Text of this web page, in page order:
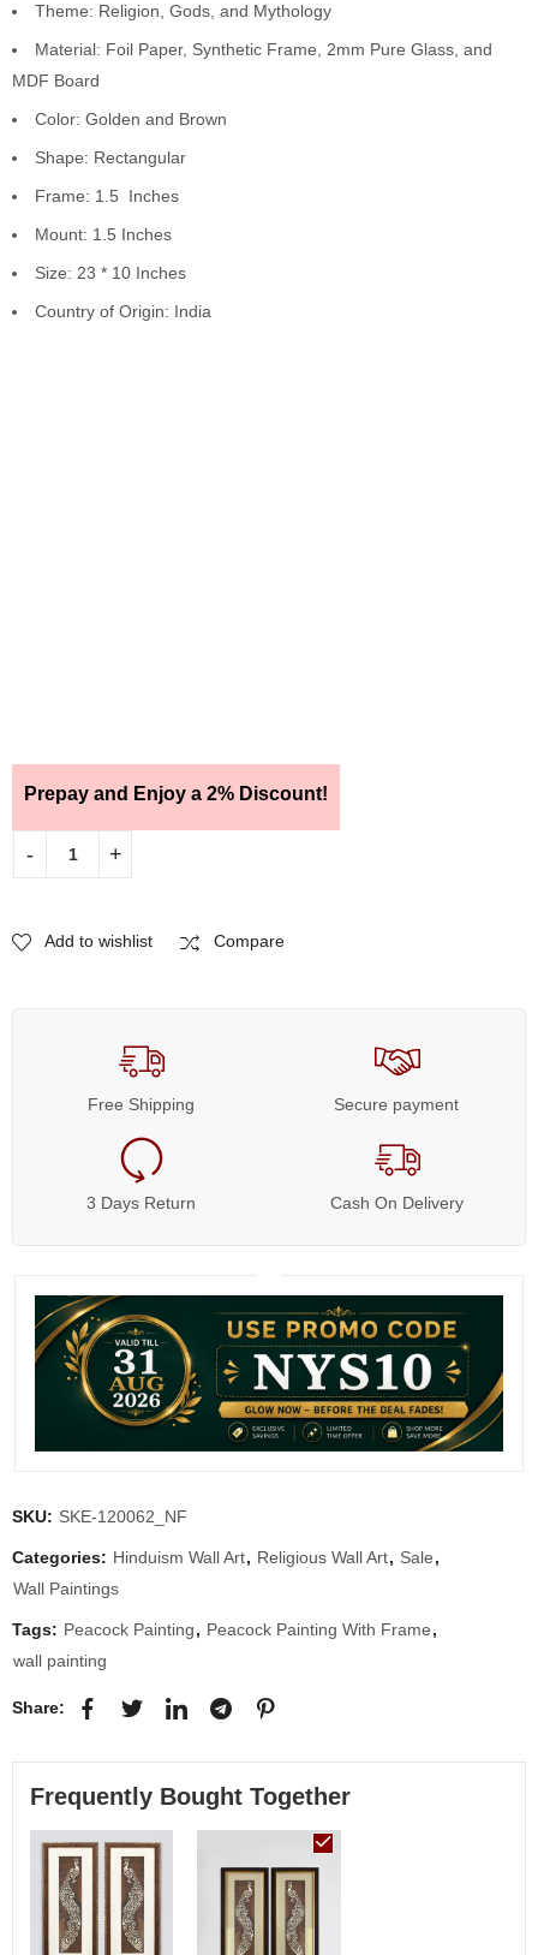
Theme: Religion, Gods, and Mythology
Material: Foil Paper, Synthetic Frame, 2mm Pure Glass, and
MDF Board
Color: Golden and Brown
Shape: Rectangular
Frame: 1.5 Inches
Mount: 1.5 Inches
Size: 23 * 10 Inches
Country of Origin: India
Prepay and Enjoy a 2% Discount!
Add to wishlist Compare
Free Shipping Secure payment
3 Days Return Cash On Delivery
SKU: SKE-120062_NF
Categories: Hinduism Wall Art, Religious Wall Art, Sale,
Wall Paintings
Tags: Peacock Painting, Peacock Painting With Frame,
wall painting
Share:
Frequently Bought Together